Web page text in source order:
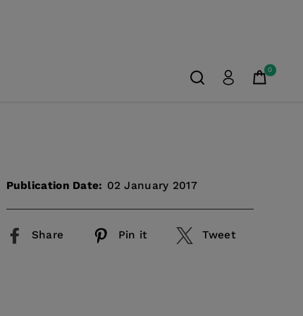
0
Publication Date: 02 January 2017
Share Pin it Tweet